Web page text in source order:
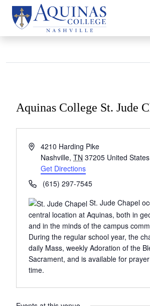
Aquinas College St. Jude
Address4210 Harding Pike
Nashville, TN 37205 United States
Get Directions
Phone(615) 297-7545
St. Jude Chapel
central location at Aquinas, both in
and in the minds of the campus
During the regular school year, the
daily Mass, weekly Adoration of the
Sacrament, and is available for
time.